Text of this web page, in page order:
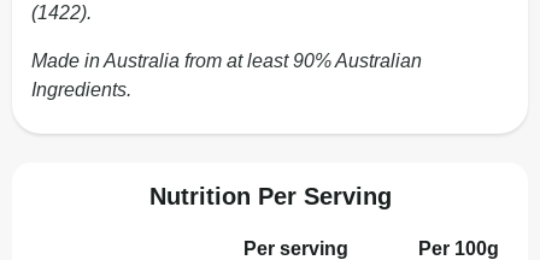
(1422).
Made in Australia from at least 90% Australian
Ingredients.
Nutrition Per Serving
Per serving Per 100g